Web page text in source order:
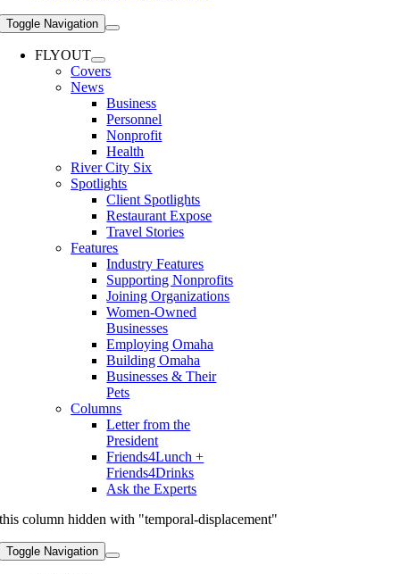
Toggle Navigation
FLYOUT
Covers
News
Business
Personnel
Nonprofit
Health
River City Six
Spotlights
Client Spotlights
Restaurant Expose
Travel Stories
Features
Industry Features
Supporting Nonprofits
Joining Organizations
Women-Owned
Businesses
Employing Omaha
Building Omaha
Businesses & Their
Pets
Columns
Letter from the
President
Friends4Lunch +
Friends4Drinks
Ask the Experts
this column hidden with "temporal-displacement"
Toggle Navigation